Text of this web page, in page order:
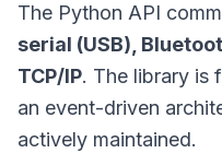
The Python API
serial (USB),
TCP/IP. The library is
an event-driven
actively maintained.